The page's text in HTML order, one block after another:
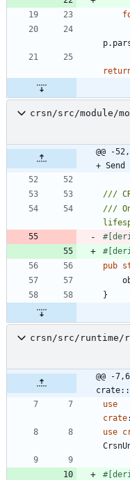
p.
crsn/src/module/
@@ -
+
///
#[
#[
pub
}
crsn/src/runtime/
@@ -
use
crate
use
#[